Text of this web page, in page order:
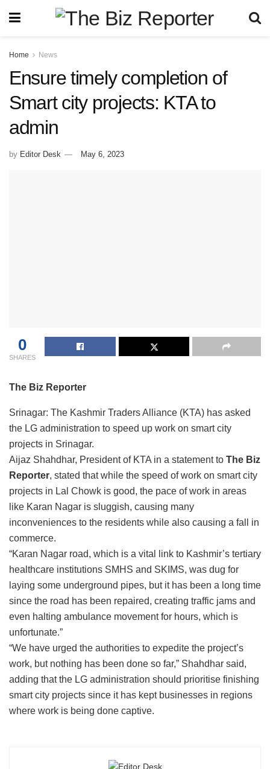
Home News
Ensure timely completion of
Smart city projects: KTA to
admin
by Editor Desk May 6, 2023
0
SHARES
The Biz Reporter
Srinagar: The Kashmir Traders Alliance (KTA) has asked
the LG administration to speed up work on smart city
projects in Srinagar.
Aijaz Shahdhar, President of KTA in a statement to The Biz
Reporter, stated that while the speed of work on smart city
projects in Lal Chowk is good, the pace of work in areas
like Karan Nagar is sluggish, causing many
inconveniences to the residents while also causing a fall in
commerce.
“Karan Nagar road, which is a vital link to Kashmir’s tertiary
healthcare institutions SMHS and SKIMS, was dug for
laying some underground pipes, but it has been a long time
since the road has been repaired, creating traffic jams and
even halting ambulance movement for hours, which is
unfortunate.”
“We have urged the authorities to expedite the project’s
work, but nothing has been done so far,” Shahdhar said,
adding that the LG administration should prioritise finishing
smart city projects since it has kept businesses in regions
where work is being done captive.